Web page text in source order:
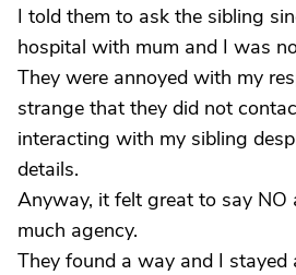
I told them to ask the sibling
hospital with mum and I was
They were annoyed with my
strange that they did not
interacting with my sibling
details.
Anyway, it felt great to say NO
much agency.
They found a way and I